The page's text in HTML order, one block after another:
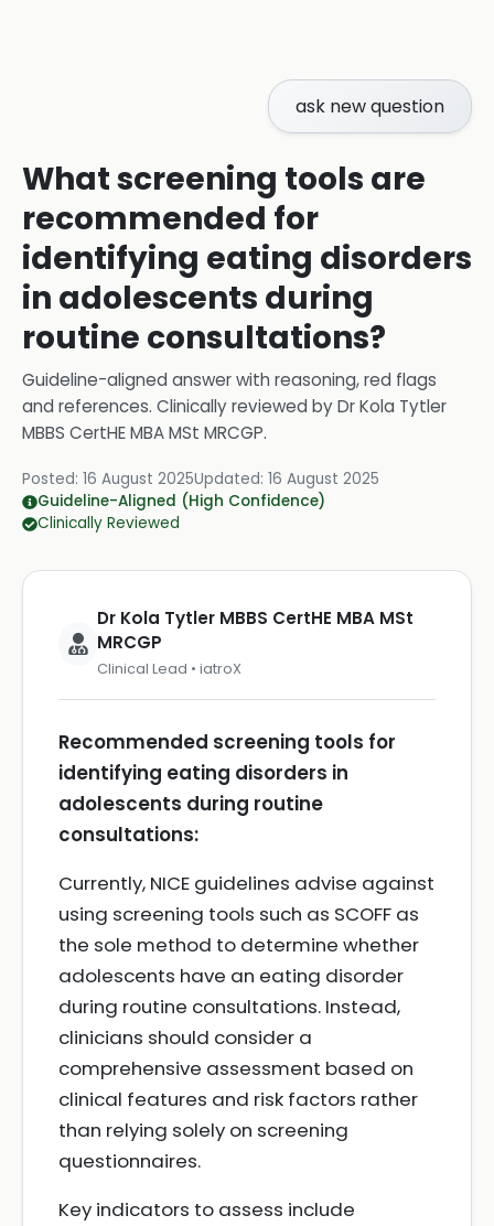
ask new question
What screening tools are
recommended for
identifying eating disorders
in adolescents during
routine consultations?
Guideline-aligned answer with reasoning, red flags
and references. Clinically reviewed byDr Kola Tytler
MBBS CertHE MBA MSt MRCGP.
Posted: 16 August 2025Updated: 16 August 2025
Guideline-Aligned (High Confidence)
Clinically Reviewed
Dr Kola Tytler MBBS CertHE MBA MSt
MRCGP
Clinical Lead • iatroX
Recommended screening tools for
identifying eating disorders in
adolescents during routine
consultations:
Currently, NICE guidelines advise against
using screening tools such as SCOFF as
the sole method to determine whether
adolescents have an eating disorder
during routine consultations. Instead,
clinicians should consider a
comprehensive assessment based on
clinical features and risk factors rather
than relying solely on screening
questionnaires.
Key indicators to assess include